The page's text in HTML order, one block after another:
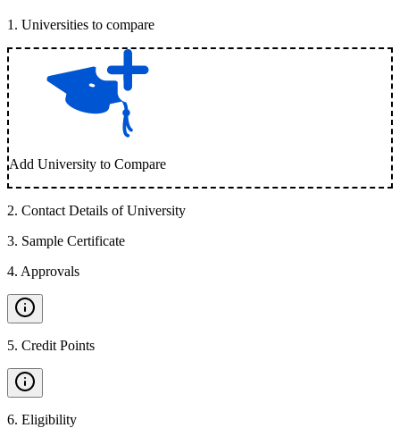
1 . Universities to compare
Add University to Compare
2. Contact Details of University
3. Sample Certificate
4. Approvals
5. Credit Points
6. Eligibility